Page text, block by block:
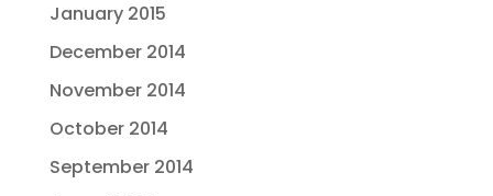
January 2015
December 2014
November 2014
October 2014
September 2014